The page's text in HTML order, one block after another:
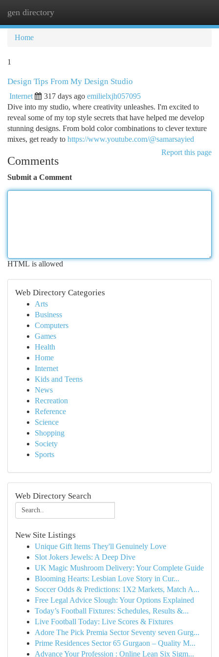
gen directory
Home
1
Design Tips From My Design Studio
Internet 317 days ago emilielxjh057095
Dive into my studio, where creativity unleashes. I'm excited to
reveal some of my top style secrets that have helped me develop
stunning designs. From bold color combinations to clever texture
mixes, get ready to https://www.youtube.com/@samarsayied
Report this page
Comments
Submit a Comment
HTML is allowed
Web Directory Categories
Arts
Business
Computers
Games
Health
Home
Internet
Kids and Teens
News
Recreation
Reference
Science
Shopping
Society
Sports
Web Directory Search
New Site Listings
Unique Gift Items They'll Genuinely Love
Slot Jokers Jewels: A Deep Dive
UK Magic Mushroom Delivery: Your Complete Guide
Blooming Hearts: Lesbian Love Story in Cur...
Soccer Odds & Predictions: 1X2 Markets, Match A...
Free Legal Advice Slough: Your Options Explained
Today’s Football Fixtures: Schedules, Results &...
Live Football Today: Live Scores & Fixtures
Adore The Pick Premia Sector Seventy seven Gurg...
Prime Residences Sector 65 Gurgaon – Quality M...
Advance Your Profession : Online Lean Six Sigm...